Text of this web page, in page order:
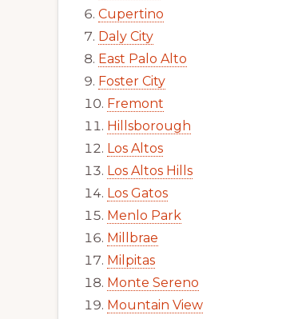
Cupertino
Daly City
East Palo Alto
Foster City
Fremont
Hillsborough
Los Altos
Los Altos Hills
Los Gatos
Menlo Park
Millbrae
Milpitas
Monte Sereno
Mountain View